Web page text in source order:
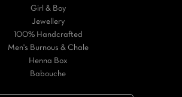
Girl & Boy
Jewellery
100% Handcrafted
Men's Burnous & Chale
Henna Box
Babouche